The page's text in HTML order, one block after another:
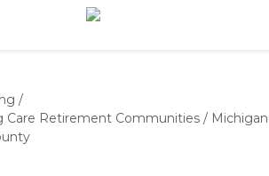
/
Care Retirement Communities / Michigan